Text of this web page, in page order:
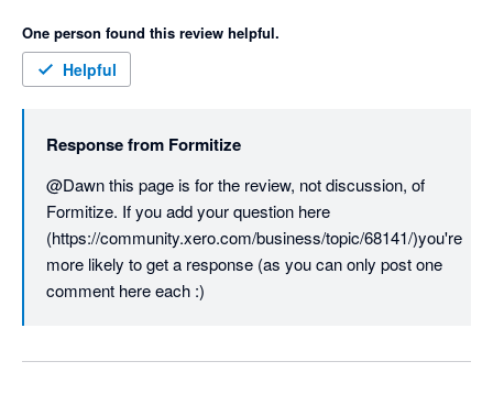
One person found this review helpful.
Helpful
Response from Formitize
@Dawn this page is for the review, not discussion, of
Formitize. If you add your question here
(https://community.xero.com/business/topic/68141/)you're
more likely to get a response (as you can only post one
comment here each :)